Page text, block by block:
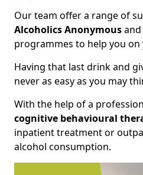
Our team offer a range of
Alcoholics Anonymous
programmes to help you on
Having that last drink and
never as easy as you may
With the help of a
cognitive behavioural
inpatient treatment or
alcohol consumption.